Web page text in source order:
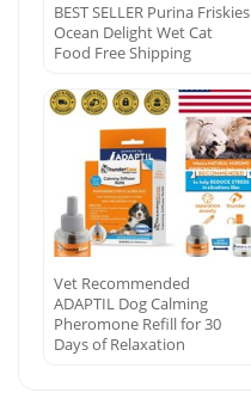
BEST SELLER Purina Friskies
Ocean Delight Wet Cat
Food Free Shipping
Vet Recommended
ADAPTIL Dog Calming
Pheromone Refill for 30
Days of Relaxation